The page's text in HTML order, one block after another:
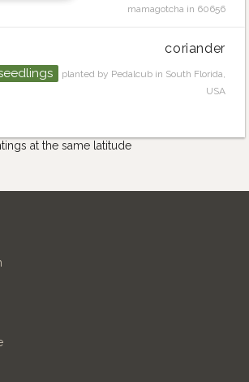
mamagotcha in 60656
coriander
planted by Pedalcub in South Florida,
USA
at the same latitude